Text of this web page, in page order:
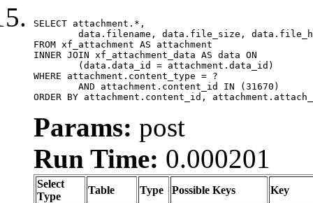
SELECT attachment.*,
FROM xf_attachment AS attachment
INNER JOIN xf_attachment_data AS data ON
WHERE attachment.content_type = ?
ORDER BY attachment.content_id,
Params: post
Run Time: 0.000201
Select
Type
Table Type Possible Keys Key